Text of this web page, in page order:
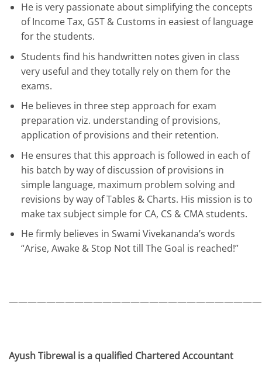
He is very passionate about simplifying the concepts
of Income Tax, GST & Customs in easiest of language
for the students.
Students find his handwritten notes given in class
very useful and they totally rely on them for the
exams.
He believes in three step approach for exam
preparation viz. understanding of provisions,
application of provisions and their retention.
He ensures that this approach is followed in each of
his batch by way of discussion of provisions in
simple language, maximum problem solving and
revisions by way of Tables & Charts. His mission is to
make tax subject simple for CA, CS & CMA students.
He firmly believes in Swami Vivekananda’s words
“Arise, Awake & Stop Not till The Goal is reached!”
Ayush Tibrewal is a qualified Chartered Accountant